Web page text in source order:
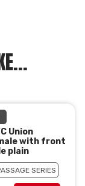
Union
with front
plain
SERIES